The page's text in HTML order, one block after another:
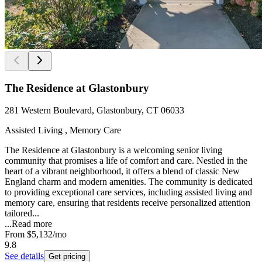
The Residence at Glastonbury
281 Western Boulevard, Glastonbury, CT 06033
Assisted Living , Memory Care
The Residence at Glastonbury is a welcoming senior living
community that promises a life of comfort and care. Nestled in the
heart of a vibrant neighborhood, it offers a blend of classic New
England charm and modern amenities. The community is dedicated
to providing exceptional care services, including assisted living and
memory care, ensuring that residents receive personalized attention
tailored...
...Read more
From $5,132/mo
9.8
See details Get pricing